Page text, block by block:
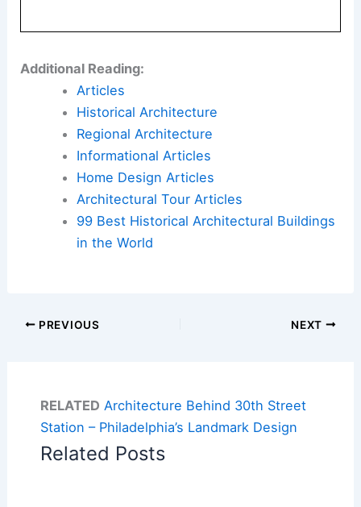
Additional Reading:
Articles
Historical Architecture
Regional Architecture
Informational Articles
Home Design Articles
Architectural Tour Articles
99 Best Historical Architectural Buildings
in the World
PREVIOUS NEXT
RELATED Architecture Behind 30th Street
Station – Philadelphia’s Landmark Design
Related Posts